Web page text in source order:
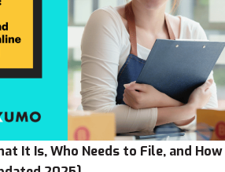
It Is, Who Needs to File, and How